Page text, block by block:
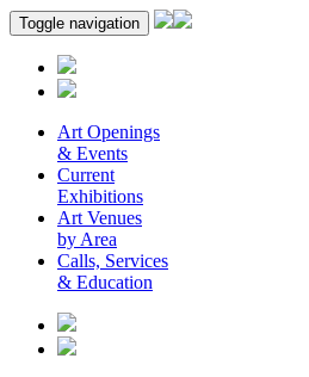
Toggle navigation
Art Openings
& Events
Current
Exhibitions
Art Venues
by Area
Calls, Services
& Education